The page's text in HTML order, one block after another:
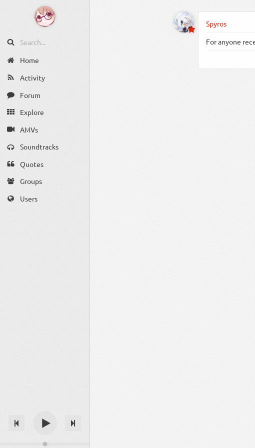
Home
Activity
Forum
Explore
AMVs
Soundtracks
Quotes
Groups
Users
Spyros
For anyone